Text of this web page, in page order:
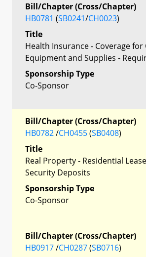
Bill/Chapter (Cross/Chapter)
HB0781 (SB0241/CH0023)
Title
Health Insurance - Coverage for
Equipment and Supplies -
Sponsorship Type
Co-Sponsor
Bill/Chapter (Cross/Chapter)
HB0782/CH0455(SB0408)
Title
Real Property - Residential
Security Deposits
Sponsorship Type
Co-Sponsor
Bill/Chapter (Cross/Chapter)
HB0917/CH0287(SB0716)